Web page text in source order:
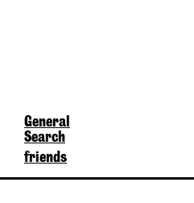
General
Search
friends